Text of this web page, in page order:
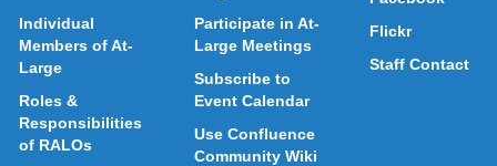
Individual
Members of At-
Large
Roles &
Responsibilities
of RALOs
Participate in At-
Large Meetings
Subscribe to
Event Calendar
Use Confluence
Community Wiki
Flickr
Staff Contact